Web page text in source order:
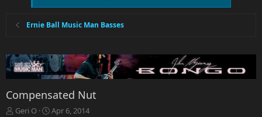
Ernie Ball Music Man Basses
Compensated Nut
T
Geri O
S
Apr 6, 2014